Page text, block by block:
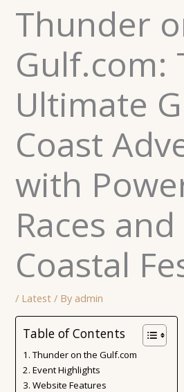
Thunder
Gulf.com:
Ultimate
Coast
with
Races and
Coastal
/ Latest / By admin
Table of Contents
Thunder on the Gulf.com
Event Highlights
Website Features